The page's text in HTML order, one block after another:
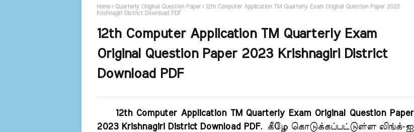
Home Quarterly Original Question Paper
12th Computer Application TM Quarterly Exam Original Question Paper 2023
Krishnagiri District Download PDF
12th Computer Application TM Quarterly Exam
Original Question Paper 2023 Krishnagiri District
Download PDF
12th Computer Application TM Quarterly Exam Original Question Paper
2023 Krishnagiri District Download PDF.
கீழே கொடுக்கப்பட்டுள்ள லிங்க்-ஐ